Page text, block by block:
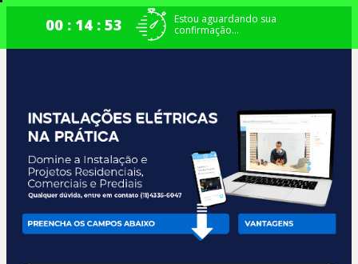
00 : 14 : 52
Estou aguardando sua
confirmação...